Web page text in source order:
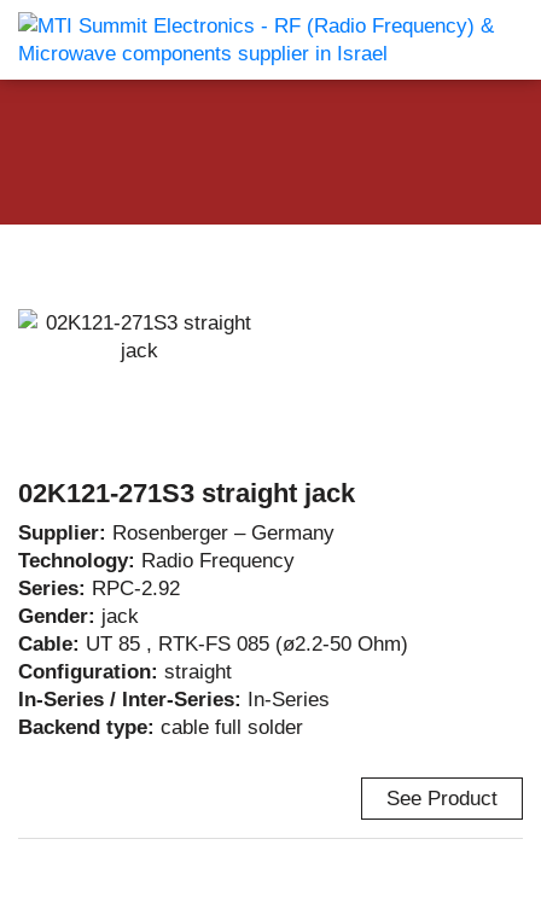
02K121-271S3 straight jack
Supplier: Rosenberger – Germany
Technology: Radio Frequency
Series: RPC-2.92
Gender: jack
Cable: UT 85 , RTK-FS 085 (ø2.2-50 Ohm)
Configuration: straight
In-Series / Inter-Series: In-Series
Backend type: cable full solder
See Product